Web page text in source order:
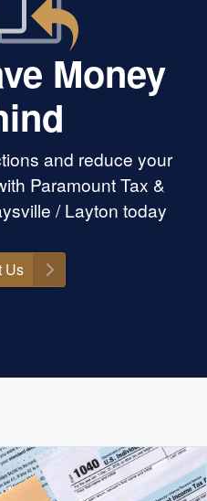
Money
and reduce your
Paramount Tax &
/ Layton today
Us